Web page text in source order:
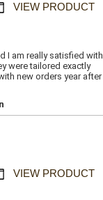
VIEW PRODUCT
I am really satisfied with
were tailored exactly
new orders year after
VIEW PRODUCT